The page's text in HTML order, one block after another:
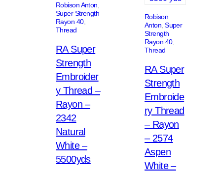
Robison Anton
Super Strength
Rayon 40
Thread
RA Super
Strength
Embroider
y Thread –
Rayon –
2342
Natural
White –
5500yds
Robison
Anton , Super
Strength
Rayon 40
Thread
RA Super
Strength
Embroide
ry Thread
– Rayon
– 2574
Aspen
White –